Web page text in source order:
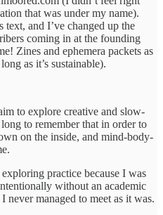
that was under my name).
text, and I’ve changed up the
coming in at the founding
Zines and ephemera packets as
as it’s sustainable).
to explore creative and slow-
to remember that in order to
on the inside, and mind-body-
practice because I was
without an academic
never managed to meet as it was.